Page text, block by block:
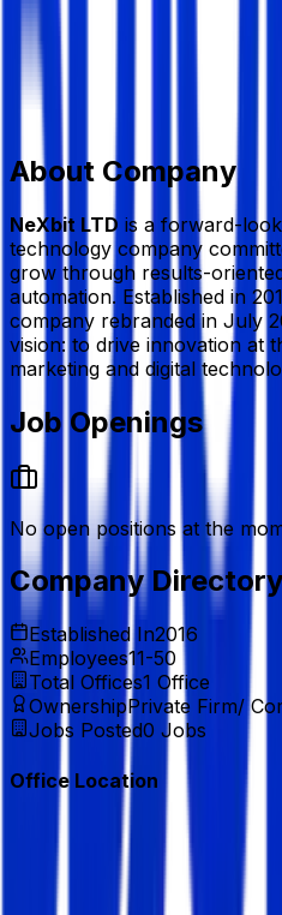
Level 6, Plot 35 (SH
14, Uttara Dhaka
+8801711778126
nexbitltd.com/
About Company
NeXbit LTD is a forward-
technology company
grow through results-
automation. Established in
company rebranded in July
vision: to drive innovation at
marketing and digital
Job Openings
No open positions at the
Company Directory
Established In2016
Employees11-50
Total Offices1 Office
OwnershipPrivate Firm/
Jobs Posted0 Jobs
Office Location